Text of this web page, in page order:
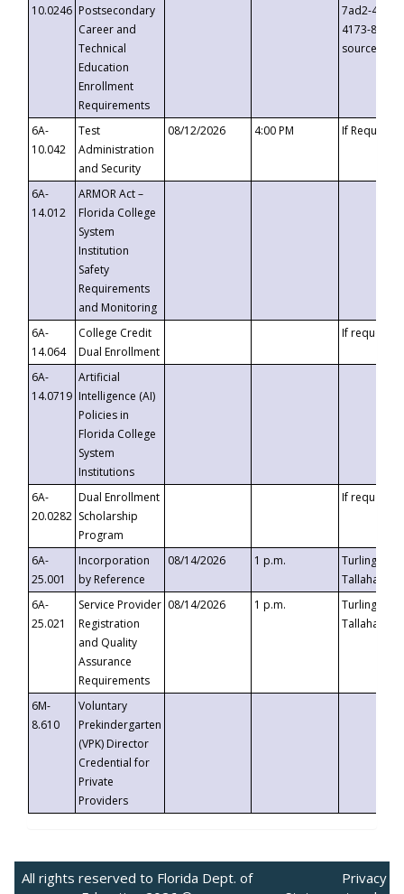
10.0246 Postsecondary
Career and
Technical
Education
Enrollment
Requirements
7ad2-4249-
4173-8c1c-
6A-
10.042
Test
Administration
and Security
08/12/2026 4:00 PM If
6A-
14.012
ARMOR Act –
Florida College
System
Institution
Safety
Requirements
and Monitoring
6A-
14.064
College Credit
Dual Enrollment
If requested
6A-
14.0719
Artificial
Intelligence (AI)
Policies in
Florida College
System
Institutions
6A-
20.0282
Dual Enrollment
Scholarship
Program
If requested
6A-
25.001
Incorporation
by Reference
08/14/2026 1 p.m.
Turlington
6A-
25.021
Service Provider
Registration
and Quality
Assurance
Requirements
08/14/2026 1 p.m.
Turlington
6M-
8.610
Voluntary
Prekindergarten
(VPK) Director
Credential for
Private
Providers
All rights reserved to Florida Dept. of
Privacy